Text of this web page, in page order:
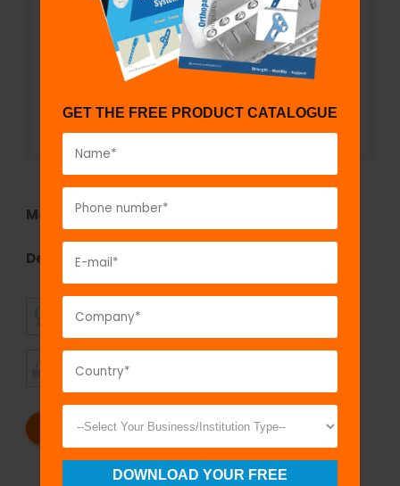
Model No:TEF1290Z.01S
Description:Single Rod to Double Pin Clamp
SUPERIOR
QUALITY
SHIPMENT
REQUEST A CATALOG REQUEST A QUOTE
GET THE FREE PRODUCT CATALOGUE
DOWNLOAD YOUR FREE